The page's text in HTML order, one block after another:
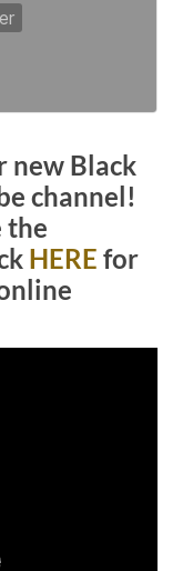
new Black
channel!
the
HERE for